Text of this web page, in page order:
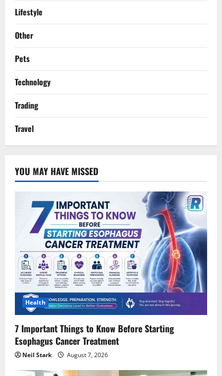
Lifestyle
Other
Pets
Technology
Trading
Travel
YOU MAY HAVE MISSED
Health
7 Important Things to Know Before Starting
Esophagus Cancer Treatment
Neil Stark August 7, 2026